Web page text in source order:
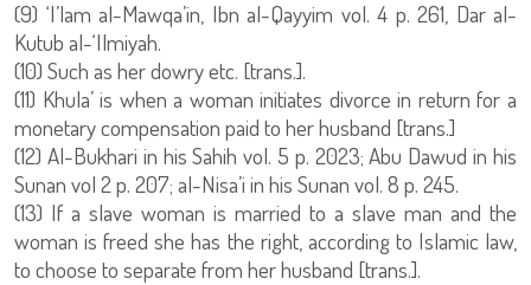
(9) ‘I’lam al-Mawqa’in, Ibn al-Qayyim vol. 4 p. 261, Dar al-
Kutub al-‘Ilmiyah.
(10) Such as her dowry etc. [trans.].
(11) Khula’ is when a woman initiates divorce in return for a
monetary compensation paid to her husband [trans.]
(12) Al-Bukhari in his Sahih vol. 5 p. 2023; Abu Dawud in his
Sunan vol 2 p. 207; al-Nisa’i in his Sunan vol. 8 p. 245.
(13) If a slave woman is married to a slave man and the
woman is freed she has the right, according to Islamic law,
to choose to separate from her husband [trans.].